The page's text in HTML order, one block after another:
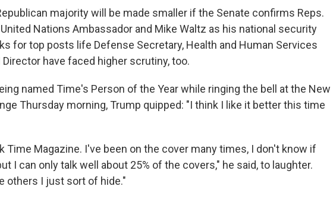
majority will be made smaller if the Senate confirms Reps.
Nations Ambassador and Mike Waltz as his national security
for top posts life Defense Secretary, Health and Human Services
Director have faced higher scrutiny, too.
named Time's Person of the Year while ringing the bell at the New
Thursday morning, Trump quipped: "I think I like it better this time
Time Magazine. I've been on the cover many times, I don't know if
I can only talk well about 25% of the covers," he said, to laughter.
others I just sort of hide."